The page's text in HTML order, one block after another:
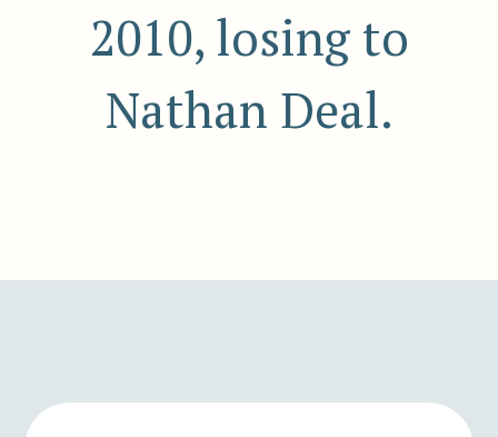
2010, losing to
Nathan Deal.